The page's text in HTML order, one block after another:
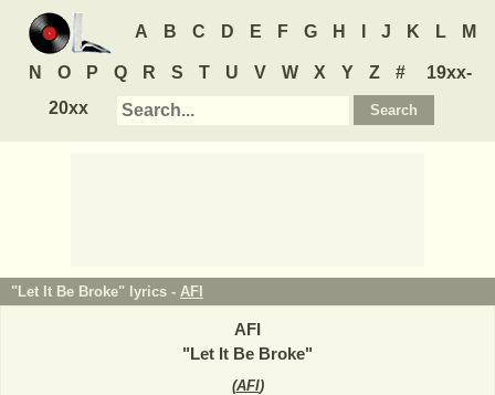
A B C D E F G H J K L M
N O P Q R S T U V W X Y Z #
19xx-
20xx
"Let It Be Broke" lyrics - AFI
AFI
"Let It Be Broke"
(AFI)